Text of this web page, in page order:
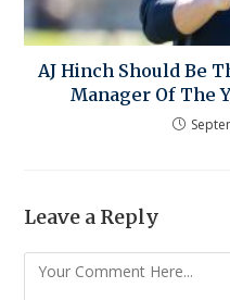
AJ Hinch Should Be
Manager Of The
Leave a Reply